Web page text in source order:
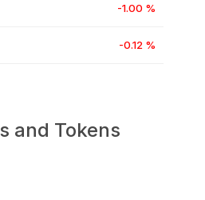
-1.00 %
-0.12 %
and Tokens